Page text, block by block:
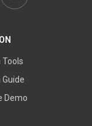
Tools
Demo